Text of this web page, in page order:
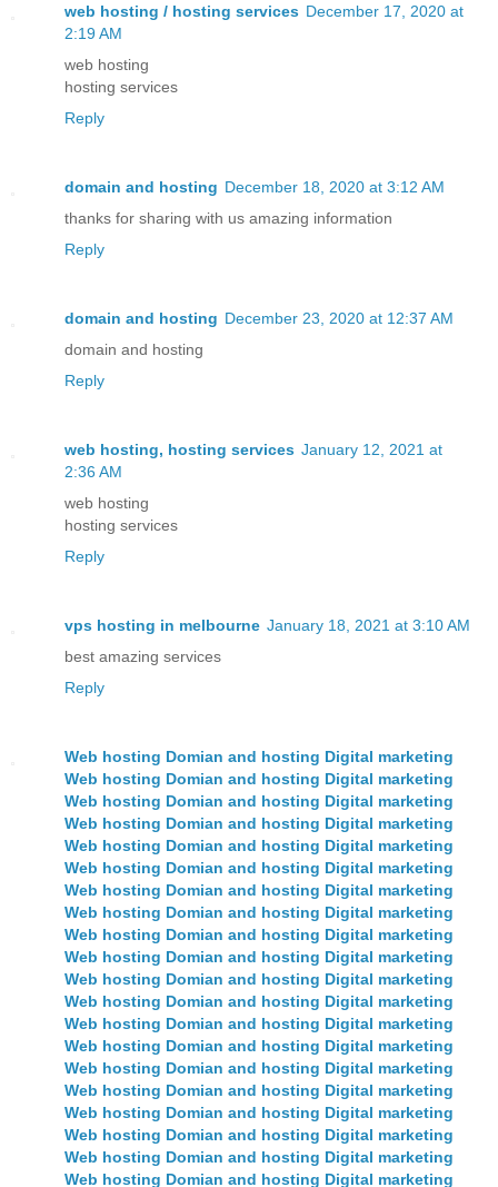
web hosting / hosting services December 17, 2020 at
2:19 AM
web hosting
hosting services
Reply
domain and hosting December 18, 2020 at 3:12 AM
thanks for sharing with us amazing information
Reply
domain and hosting December 23, 2020 at 12:37 AM
domain and hosting
Reply
web hosting, hosting services January 12, 2021 at
2:36 AM
web hosting
hosting services
Reply
vps hosting in melbourne January 18, 2021 at 3:10 AM
best amazing services
Reply
Web hosting Domian and hosting Digital marketing
Web hosting Domian and hosting Digital marketing
Web hosting Domian and hosting Digital marketing
Web hosting Domian and hosting Digital marketing
Web hosting Domian and hosting Digital marketing
Web hosting Domian and hosting Digital marketing
Web hosting Domian and hosting Digital marketing
Web hosting Domian and hosting Digital marketing
Web hosting Domian and hosting Digital marketing
Web hosting Domian and hosting Digital marketing
Web hosting Domian and hosting Digital marketing
Web hosting Domian and hosting Digital marketing
Web hosting Domian and hosting Digital marketing
Web hosting Domian and hosting Digital marketing
Web hosting Domian and hosting Digital marketing
Web hosting Domian and hosting Digital marketing
Web hosting Domian and hosting Digital marketing
Web hosting Domian and hosting Digital marketing
Web hosting Domian and hosting Digital marketing
Web hosting Domian and hosting Digital marketing